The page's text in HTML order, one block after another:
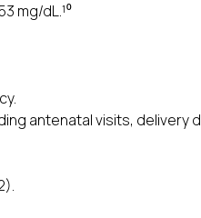
mg/dL.¹⁰
antenatal visits, delivery